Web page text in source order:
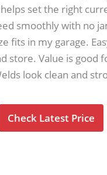
set the right
smoothly with no
fits in my garage.
store. Value is good
look clean and
Check Latest Price